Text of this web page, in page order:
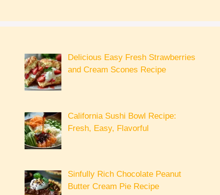
Delicious Easy Fresh Strawberries
and Cream Scones Recipe
California Sushi Bowl Recipe:
Fresh, Easy, Flavorful
Sinfully Rich Chocolate Peanut
Butter Cream Pie Recipe